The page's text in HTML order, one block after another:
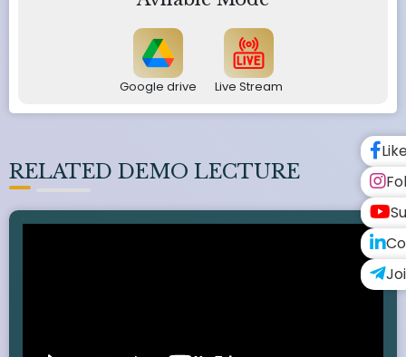
Google drive Live Stream
RELATED DEMO LECTURE